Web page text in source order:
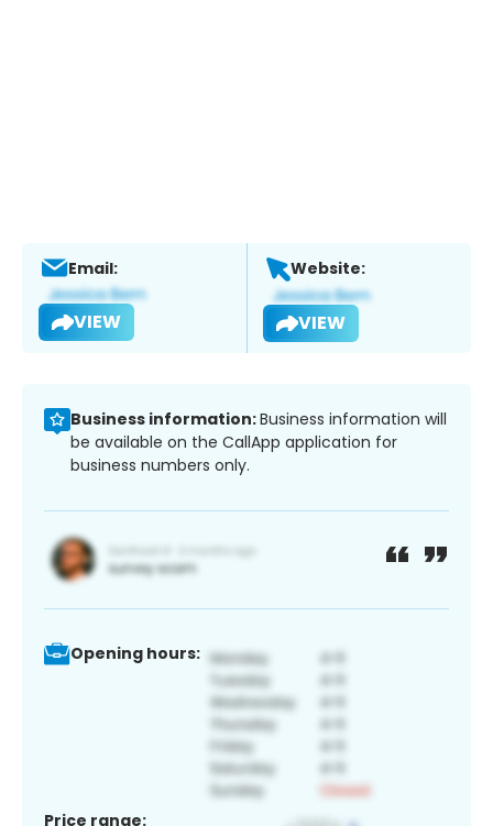
Email:
VIEW
Website:
VIEW
Business information:Business information will
be available on the CallApp application for
business numbers only.
Opening hours:
Price range: